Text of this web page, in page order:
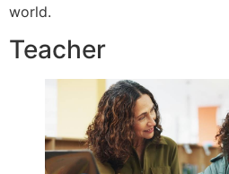
world.
Teacher